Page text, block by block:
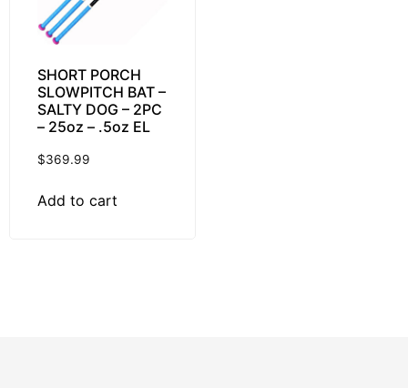
SHORT PORCH
SLOWPITCH BAT –
SALTY DOG – 2PC
– 25oz – .5oz EL
$369.99
Add to cart